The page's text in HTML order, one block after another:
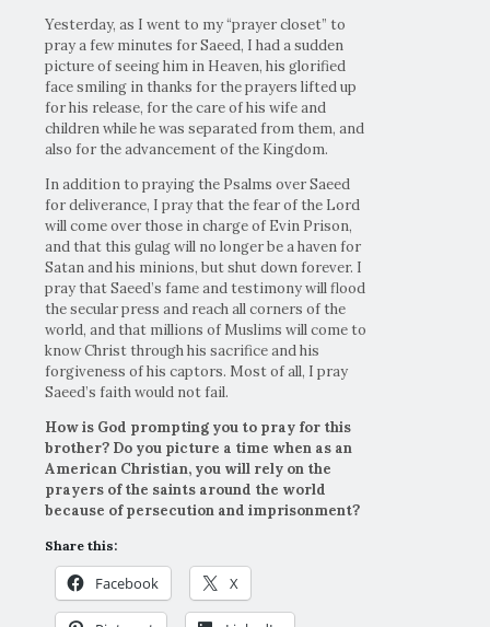
Yesterday, as I went to my “prayer closet” to
pray a few minutes for Saeed, I had a sudden
picture of seeing him in Heaven, his glorified
face smiling in thanks for the prayers lifted up
for his release, for the care of his wife and
children while he was separated from them, and
also for the advancement of the Kingdom.
In addition to praying the Psalms over Saeed
for deliverance, I pray that the fear of the Lord
will come over those in charge of Evin Prison,
and that this gulag will no longer be a haven for
Satan and his minions, but shut down forever. I
pray that Saeed’s fame and testimony will flood
the secular press and reach all corners of the
world, and that millions of Muslims will come to
know Christ through his sacrifice and his
forgiveness of his captors. Most of all, I pray
Saeed’s faith would not fail.
How is God prompting you to pray for this
brother? Do you picture a time when as an
American Christian, you will rely on the
prayers of the saints around the world
because of persecution and imprisonment?
Share this:
Facebook X